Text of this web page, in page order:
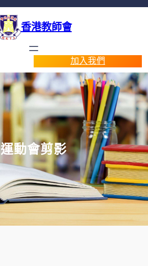
香港教師會
加入我們
運動會剪影